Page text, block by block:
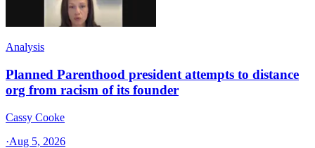
Analysis
Planned Parenthood president attempts to distance
org from racism of its founder
Cassy Cooke
·Aug 5, 2026